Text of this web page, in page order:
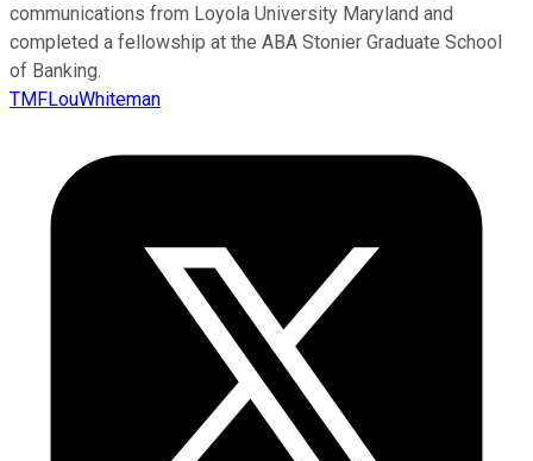
communications from Loyola University Maryland and
completed a fellowship at the ABA Stonier Graduate School
of Banking.
TMFLouWhiteman